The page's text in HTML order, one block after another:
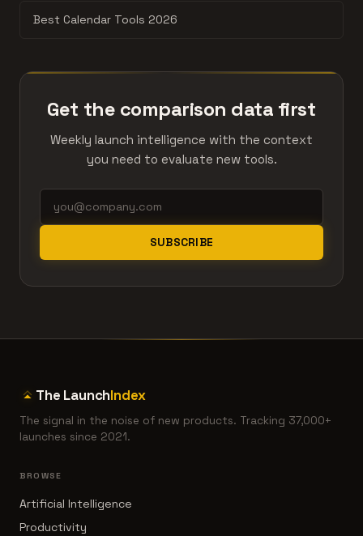
Best Calendar Tools 2026
Get the comparison data first
Weekly launch intelligence with the context
you need to evaluate new tools.
SUBSCRIBE
The LaunchIndex
The signal in the noise of new products. Tracking 37,000+
launches since 2021.
BROWSE
Artificial Intelligence
Productivity